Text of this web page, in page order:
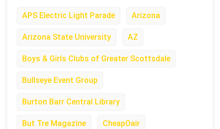
APS Electric Light Parade Arizona
Arizona State University AZ
Boys & Girls Clubs of Greater Scottsdale
Bullseye Event Group
Burton Barr Central Library
But Tre Magazine CheapOair